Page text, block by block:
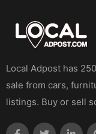
Local Adpost has
sale from cars,
listings. Buy or sell